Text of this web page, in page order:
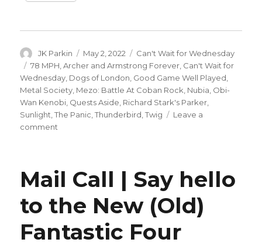
Author
JK Parkin
Posted
on
May 2, 2022 Categories
Can't Wait for Wednesday
Tags
78 MPH ,Archer and Armstrong Forever Can't Wait for
Wednesday Dogs of London Good Game Well Played
Metal Society Mezo: Battle At Coban Rock Nubia Obi-
Wan Kenobi Quests Aside Richard Stark's Parker
Sunlight ,The Panic ,Thunderbird ,Twig
Leave a
comment
Comics
|
‘Last
Call’
for
Cooke’s
Mail Call | Say hello
to the New (Old)
Fantastic Four